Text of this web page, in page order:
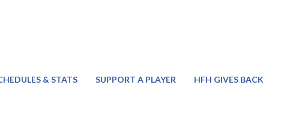
& STATS SUPPORT A PLAYER HFH GIVES BACK